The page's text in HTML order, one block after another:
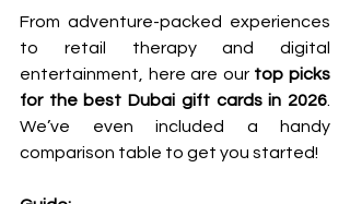
From adventure-packed experiences
to retail therapy and digital
entertainment, here are our top picks
for the best Dubai gift cards in 2026.
We’ve even included a handy
comparison table to get you started!